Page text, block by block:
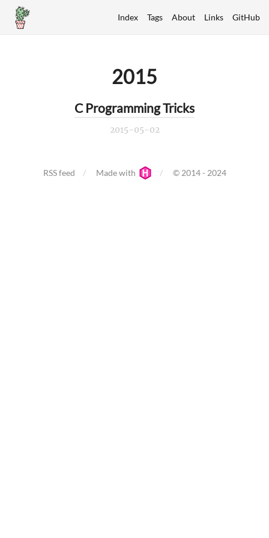
Index Tags About Links GitHub
2015
C Programming Tricks
2015-05-02
RSS feed Made with © 2014 - 2024